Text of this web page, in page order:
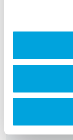
Articles in
Furniture Lock –